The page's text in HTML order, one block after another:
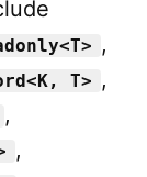
,
T> ,
,
,